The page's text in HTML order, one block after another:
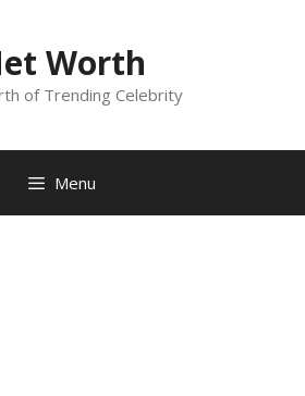
Worth
of Trending Celebrity
Menu